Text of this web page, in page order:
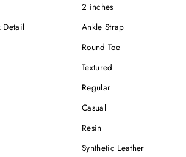
2 inches
Detail
Ankle Strap
Round Toe
Textured
Regular
Casual
Resin
Synthetic Leather